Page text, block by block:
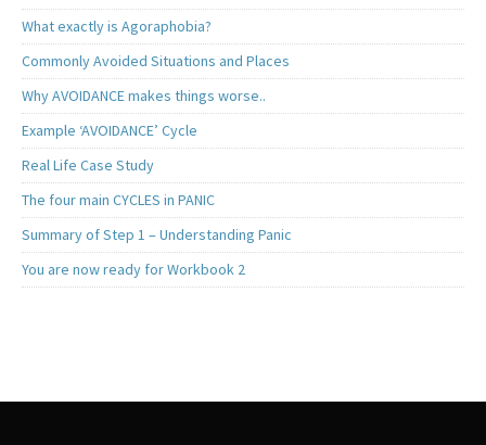
What exactly is Agoraphobia?
Commonly Avoided Situations and Places
Why AVOIDANCE makes things worse..
Example ‘AVOIDANCE’ Cycle
Real Life Case Study
The four main CYCLES in PANIC
Summary of Step 1 – Understanding Panic
You are now ready for Workbook 2